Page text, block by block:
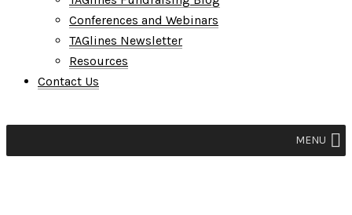
Conferences and Webinars
TAGlines Newsletter
Resources
Contact Us
MENU